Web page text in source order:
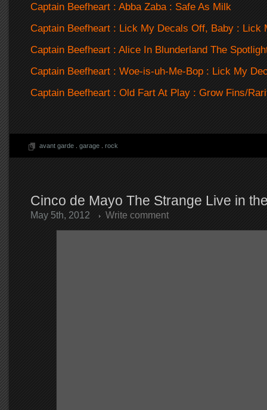
Captain Beefheart : Abba Zaba : Safe As Milk
Captain Beefheart : Lick My Decals Off, Baby : Lick
Captain Beefheart : Alice In Blunderland The
Captain Beefheart : Woe-is-uh-Me-Bop : Lick My
Captain Beefheart : Old Fart At Play : Grow Fins/
avant garde. garage. rock
Cinco de Mayo The Strange Live in
May 5th, 2012 Write comment